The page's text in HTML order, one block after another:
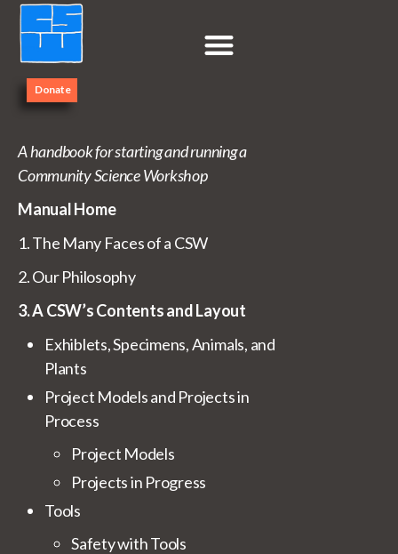
Donate
Contents
A handbook for starting and running a
Community Science Workshop
Manual Home
1. The Many Faces of a CSW
2. Our Philosophy
3. A CSW’s Contents and Layout
Exhiblets, Specimens, Animals, and
Plants
Project Models and Projects in
Process
Project Models
Projects in Progress
Tools
Safety with Tools